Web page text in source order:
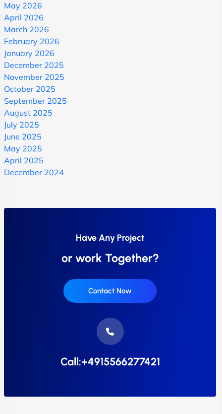
May 2026
April 2026
March 2026
February 2026
January 2026
December 2025
November 2025
October 2025
September 2025
August 2025
July 2025
June 2025
May 2025
April 2025
December 2024
Have Any Project
or work Together?
Contact Now
Call:+4915566277421